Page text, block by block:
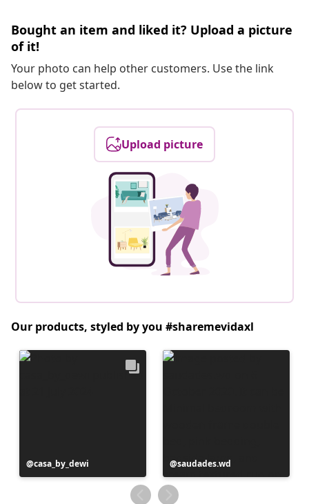
Bought an item and liked it? Upload a picture
of it!
Your photo can help other customers. Use the link
below to get started.
Upload picture
Our products, styled by you #sharemevidaxl
Post
published
casa_by_dewi
Post
published
by
saudades.wd